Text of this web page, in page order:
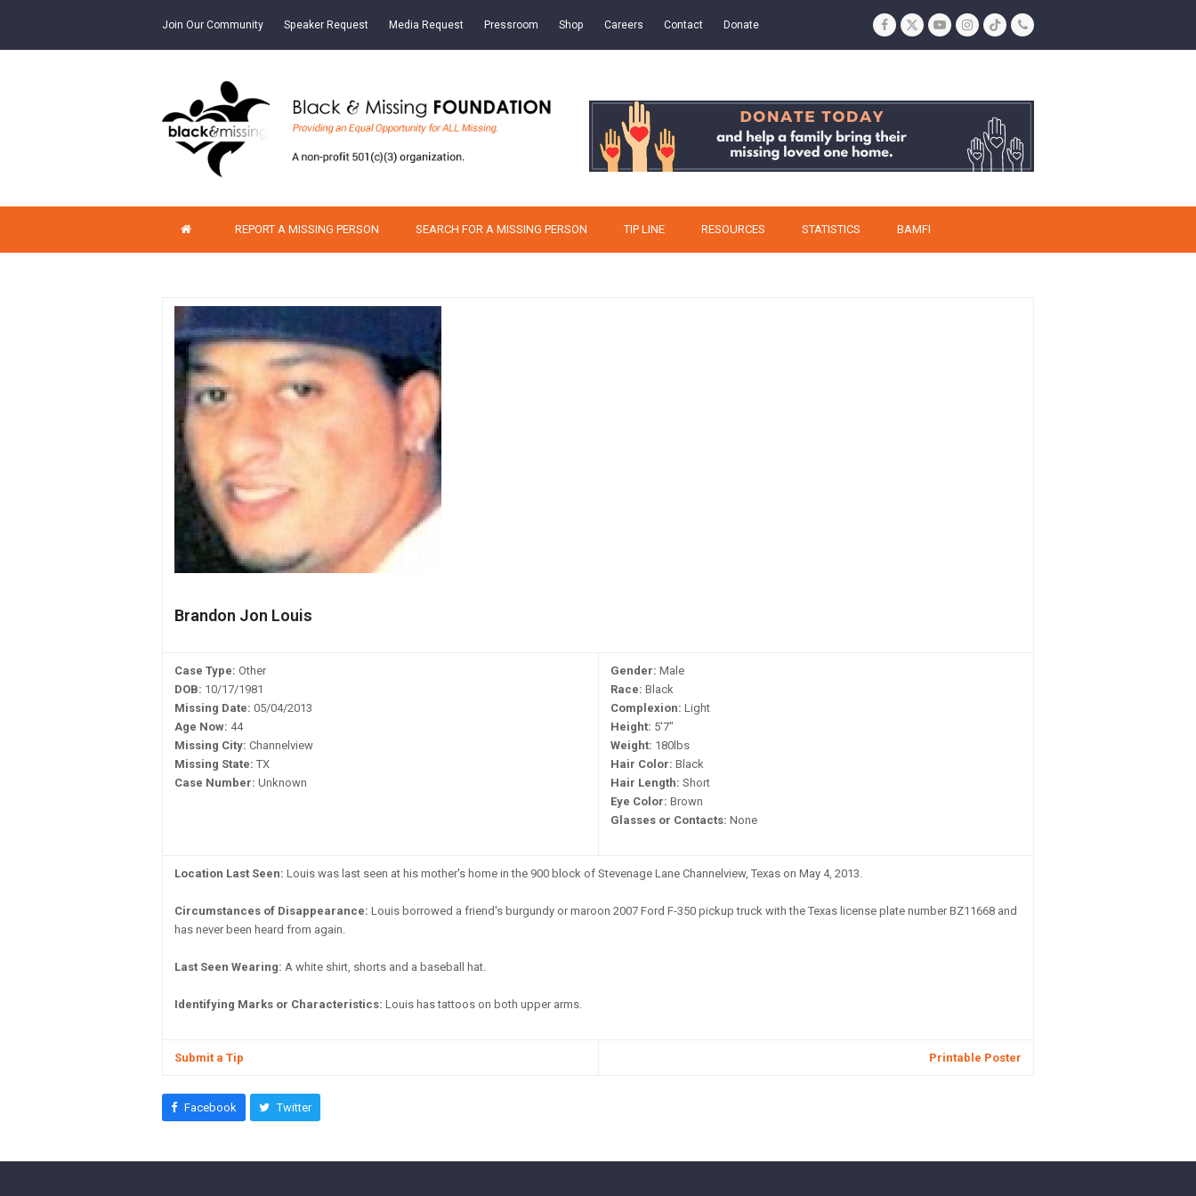
Join Our Community Speaker Request Media Request Pressroom Shop Careers Contact Donate Facebook
TwitterYouTubeInstagram
TiktokPhone
REPORT A MISSING PERSON SEARCH FOR A MISSING PERSON TIP LINE RESOURCES STATISTICS BAMFI
Brandon Jon Louis
Case Type: Other
DOB: 10/17/1981
Missing Date: 05/04/2013
Age Now: 44
Missing City: Channelview
Missing State: TX
Case Number: Unknown
Gender: Male
Race: Black
Complexion: Light
Height: 5'7"
Weight: 180lbs
Hair Color: Black
Hair Length: Short
Eye Color: Brown
Glasses or Contacts: None
Location Last Seen: Louis was last seen at his mother's home in the 900 block of Stevenage Lane Channelview, Texas on May 4, 2013.
Circumstances of Disappearance: Louis borrowed a friend's burgundy or maroon 2007 Ford F-350 pickup truck with the Texas license plate number BZ11668 and
has never been heard from again.
Last Seen Wearing: A white shirt, shorts and a baseball hat.
Identifying Marks or Characteristics: Louis has tattoos on both upper arms.
Submit a Tip Printable Poster
Facebook Twitter